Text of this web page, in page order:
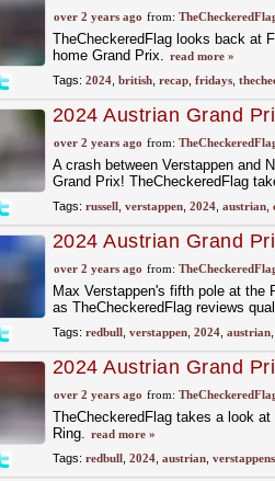
over 2 years ago from:
TheCheckeredFlag looks back at
home Grand Prix. read more »
Tags: 2024, british, recap, fridays,
2024 Austrian Grand
Drama between Norris
over 2 years ago from:
A crash between Verstappen and
Grand Prix! TheCheckeredFlag
Tags: russell, verstappen, 2024, austrian,
2024 Austrian Grand
Bull Ring Pole
over 2 years ago from:
Max Verstappen's fifth pole at the
as TheCheckeredFlag reviews
Tags: redbull, verstappen, 2024, austrian,
2024 Austrian Grand
beats Norris
over 2 years ago from:
TheCheckeredFlag takes a look
Ring. read more »
Tags: redbull, 2024, austrian, verstappens,